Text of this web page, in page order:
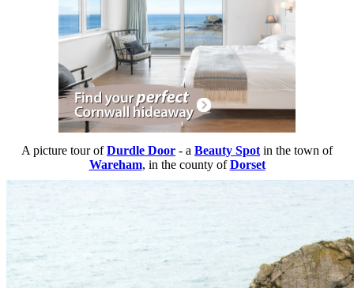
A picture tour ofDurdle Door - a Beauty Spot in the town of
Wareham, in the county ofDorset